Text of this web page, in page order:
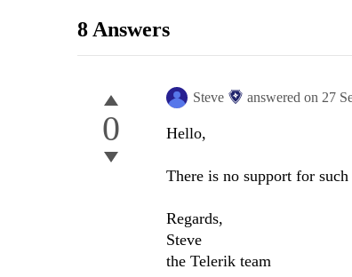
8 Answers
0
Steve answered on 27
Hello,
There is no support for
Regards,
Steve
the Telerik team